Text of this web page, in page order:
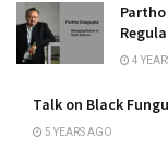
4
Talk on Black
5 YEARS AGO